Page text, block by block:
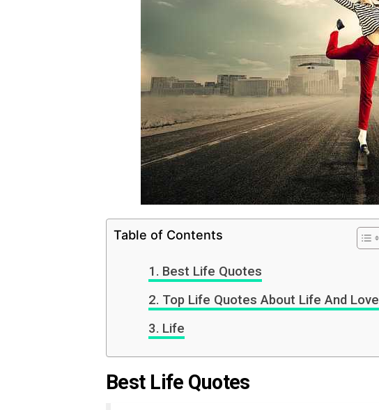
Table of Contents
Best Life Quotes
Top Life Quotes About Life And Love
Life
Best Life Quotes